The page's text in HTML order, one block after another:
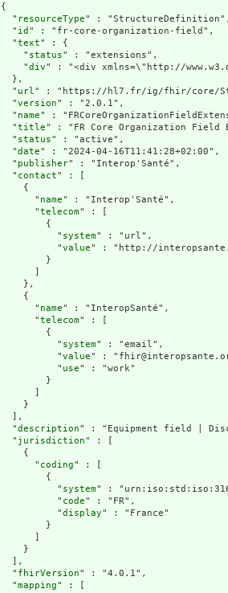
{
  "
resourceType" : "StructureDefinition",
  "
id " : "fr-core-organization-field",
  "
text" : {
    "
status" : "extensions",
    "
div" : "<div xmlns=\"http://
  },
  "
url" : "https://hl7.fr/ig/fhir/core/
  "
version" : "2.0.1",
  "
name" :
  "
title" : "FR Core Organization Field
  "
status" : "active",
  "
date" : "2024-04-16T11:41:28+02:00",
  "
publisher" : "Interop'Santé",
  "
contact" : [
    {
      "
name" : "Interop'Santé",
      "
telecom" : [
        {
          "
system" : "url",
          "
value" : "http://
        }
      ]
    },
    {
      "
name" : "InteropSanté",
      "
telecom" : [
        {
          "
system" : "email",
          "
value" :
          "
use" : "work"
        }
      ]
    }
  ],
  "
description" : "Equipment field |
  "
jurisdiction" : [
    {
      "
coding" : [
        {
          "
system" :
          "
code" : "FR",
          "
display" : "France"
        }
      ]
    }
  ],
  "
fhirVersion" : "4.0.1",
  "
mapping" : [